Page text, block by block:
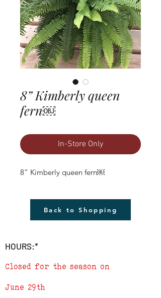
8” Kimberly queen
fern￼
In-Store Only
8” Kimberly queen fern￼
Back to Shopping
HOURS:*
Closed for the season on
June 29th